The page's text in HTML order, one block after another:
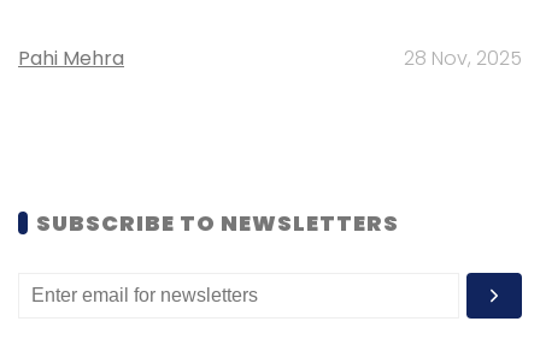
Pahi Mehra 28 Nov, 2025
SUBSCRIBE TO NEWSLETTERS